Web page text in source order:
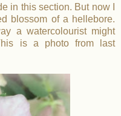
in this section. But now I
blossom of a hellebore.
a watercolourist might
is a photo from last